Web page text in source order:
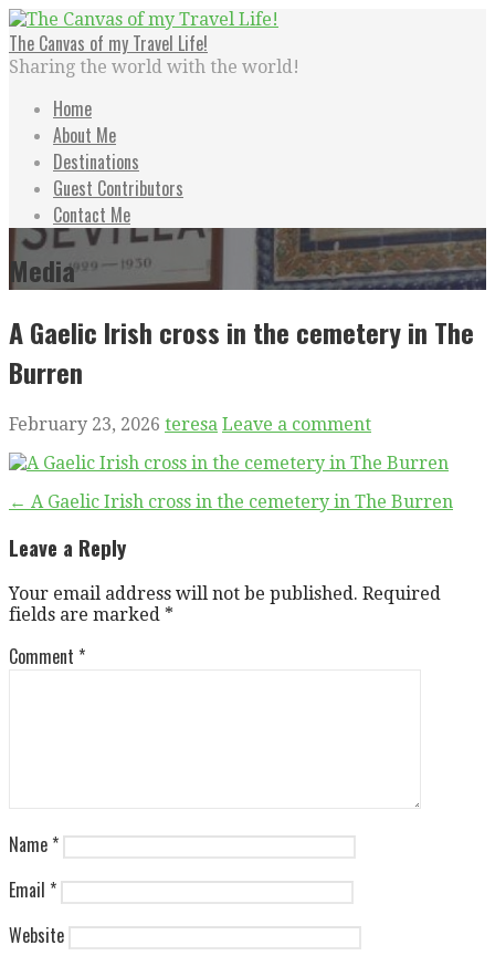
Skip
to
content
The Canvas of my Travel Life!
Sharing the world with the world!
Home
About Me
Destinations
Guest Contributors
Contact Me
Media
A Gaelic Irish cross in the cemetery in The
Burren
February 23, 2026 teresa Leave a comment
Post
navigation
← A Gaelic Irish cross in the cemetery in The Burren
Leave a Reply
Your email address will not be published. Required
fields are marked *
Comment *
Name *
Email *
Website